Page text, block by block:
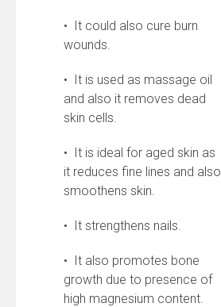
• It could also cure burn
wounds.
• It is used as massage oil
and also it removes dead
skin cells.
• It is ideal for aged skin as
it reduces fine lines and also
smoothens skin.
• It strengthens nails.
• It also promotes bone
growth due to presence of
high magnesium content.